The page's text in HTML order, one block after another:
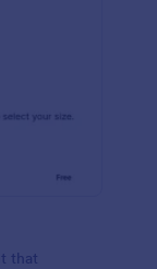
that